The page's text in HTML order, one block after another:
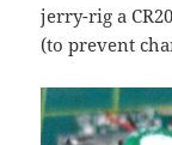
jerry-rig a
(to prevent